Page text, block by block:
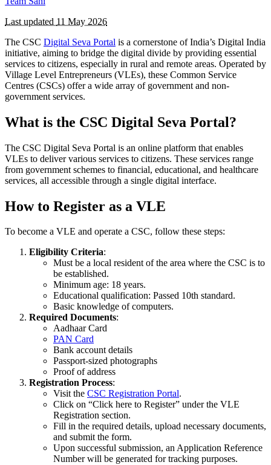
Last updated 11 May 2026
The CSC Digital Seva Portal is a cornerstone of India’s Digital India
initiative, aiming to bridge the digital divide by providing essential
services to citizens, especially in rural and remote areas. Operated by
Village Level Entrepreneurs (VLEs), these Common Service
Centres (CSCs) offer a wide array of government and non-
government services.
What is the CSC Digital Seva Portal?
The CSC Digital Seva Portal is an online platform that enables
VLEs to deliver various services to citizens. These services range
from government schemes to financial, educational, and healthcare
services, all accessible through a single digital interface.
How to Register as a VLE
To become a VLE and operate a CSC, follow these steps:
Eligibility Criteria:
Must be a local resident of the area where the CSC is to
be established.
Minimum age: 18 years.
Educational qualification: Passed 10th standard.
Basic knowledge of computers.
Required Documents:
Aadhaar Card
PAN Card
Bank account details
Passport-sized photographs
Proof of address
Registration Process:
Visit the CSC Registration Portal.
Click on “Click here to Register” under the VLE
Registration section.
Fill in the required details, upload necessary documents,
and submit the form.
Upon successful submission, an Application Reference
Number will be generated for tracking purposes.